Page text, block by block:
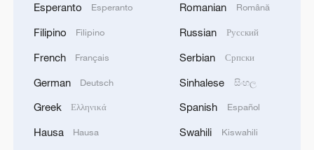
signature Legoland attraction featuring
Lego-built replicas of iconic landmarks
from around the world. Visitors can also
embark on a themed boat ride through
Chinese cities and attractions.
Esperanto Esperanto
Filipino Filipino
French Français
German Deutsch
Greek Ελληνικά
Hausa Hausa
Romanian Română
Russian Русский
Serbian Српски
Sinhalese සිංහල
Spanish Español
Swahili Kiswahili